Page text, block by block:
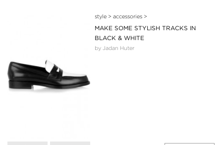
style> accessories>
MAKE SOME STYLISH TRACKS IN
BLACK & WHITE
by Jadan Huter